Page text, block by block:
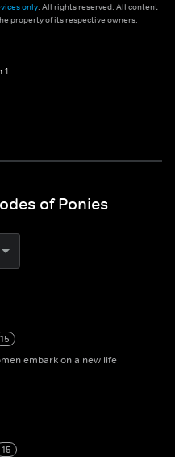
only. All rights reserved. All content
property of its respective owners.
1
of Ponies
15
embark on a new life
15